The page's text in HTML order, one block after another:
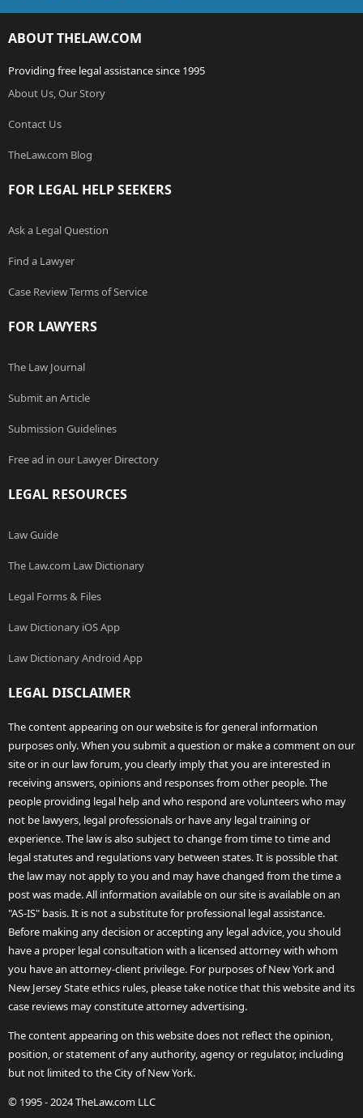
ABOUT THELAW.COM
Providing free legal assistance since 1995
About Us, Our Story
Contact Us
TheLaw.com Blog
FOR LEGAL HELP SEEKERS
Ask a Legal Question
Find a Lawyer
Case Review Terms of Service
FOR LAWYERS
The Law Journal
Submit an Article
Submission Guidelines
Free ad in our Lawyer Directory
LEGAL RESOURCES
Law Guide
The Law.com Law Dictionary
Legal Forms & Files
Law Dictionary iOS App
Law Dictionary Android App
LEGAL DISCLAIMER
The content appearing on our website is for general information
purposes only. When you submit a question or make a comment on our
site or in our law forum, you clearly imply that you are interested in
receiving answers, opinions and responses from other people. The
people providing legal help and who respond are volunteers who may
not be lawyers, legal professionals or have any legal training or
experience. The law is also subject to change from time to time and
legal statutes and regulations vary between states. It is possible that
the law may not apply to you and may have changed from the time a
post was made. All information available on our site is available on an
"AS-IS" basis. It is not a substitute for professional legal assistance.
Before making any decision or accepting any legal advice, you should
have a proper legal consultation with a licensed attorney with whom
you have an attorney-client privilege. For purposes of New York and
New Jersey State ethics rules, please take notice that this website and its
case reviews may constitute attorney advertising.
The content appearing on this website does not reflect the opinion,
position, or statement of any authority, agency or regulator, including
but not limited to the City of New York.
© 1995 - 2024 TheLaw.com LLC